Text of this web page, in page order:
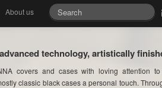
About us
technology, artistically
covers and cases with loving attention
classic black cases a personal touch.